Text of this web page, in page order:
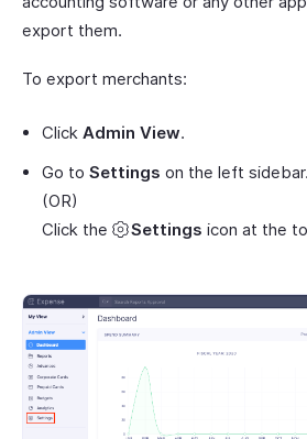
export them.
To export merchants:
Click Admin View.
Go to Settings on the left sidebar.
(OR)
Click the
Settings icon at the